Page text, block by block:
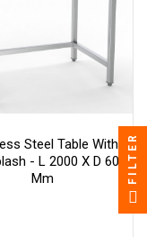
Steel Table With
- L 2000 X D 600
Mm
FILTER